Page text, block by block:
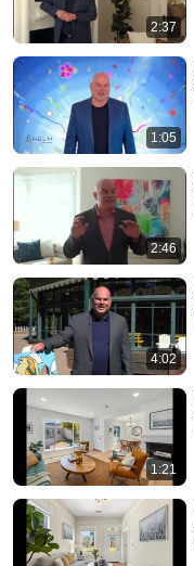
2:37
1:05
2:46
4:02
1:21